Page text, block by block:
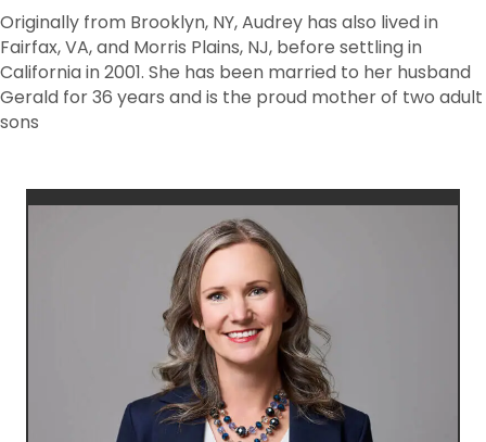
Originally from Brooklyn, NY, Audrey has also lived in
Fairfax, VA, and Morris Plains, NJ, before settling in
California in 2001. She has been married to her husband
Gerald for 36 years and is the proud mother of two adult
sons